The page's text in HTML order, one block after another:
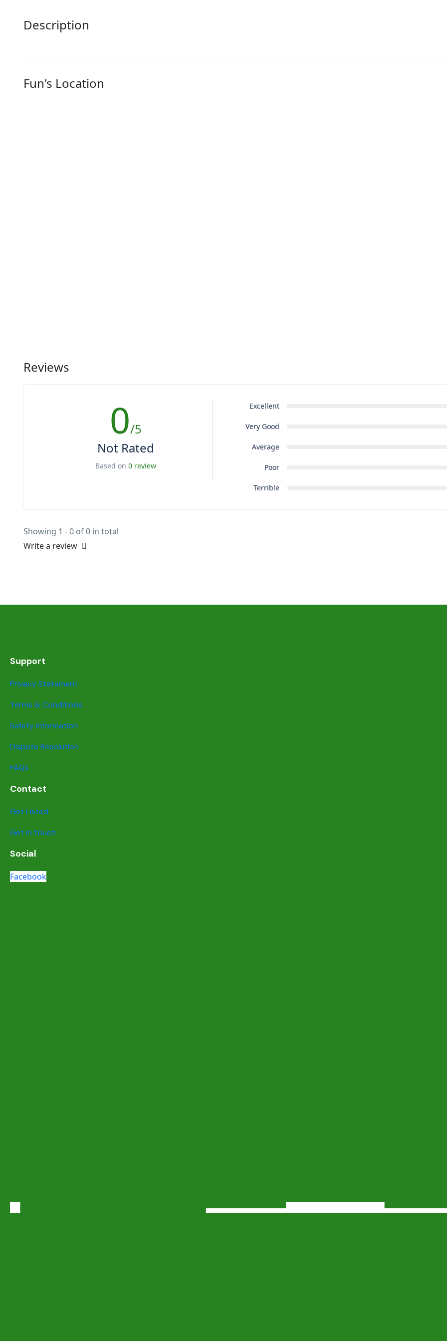
Description
Fun's Location
Reviews
0/5
Not Rated
Based on 0 review
Excellent
Very Good
Average
Poor
Terrible
Showing 1 - 0 of 0 in total
Write a review
Support
Privacy Statement
Terms & Conditions
Safety information
Dispute Resolution
FAQs
Contact
Get Listed
Get in touch
Social
Facebook